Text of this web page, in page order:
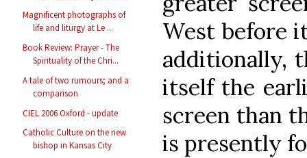
Magnificent photographs of
life and liturgy at Le ...
Book Review: Prayer - The
Spirituality of the Chri...
A tale of two rumours; and a
comparison
CIEL 2006 Oxford - update
Catholic Culture on the new
bishop in Kansas City
West before
additionally,
itself the
screen than
is presently